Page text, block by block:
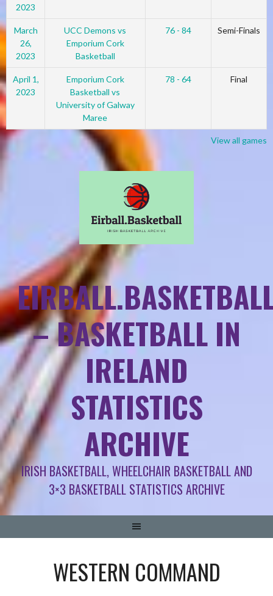
2023
March
26,
2023
UCC Demons vs
Emporium Cork
Basketball
76 - 84 Semi-Finals
April 1,
2023
Emporium Cork
Basketball vs
University of Galway
Maree
78 - 64 Final
View all games
– BASKETBALL IN
IRELAND
STATISTICS
ARCHIVE
IRISH BASKETBALL, WHEELCHAIR BASKETBALL AND
3×3 BASKETBALL STATISTICS ARCHIVE
WESTERN COMMAND